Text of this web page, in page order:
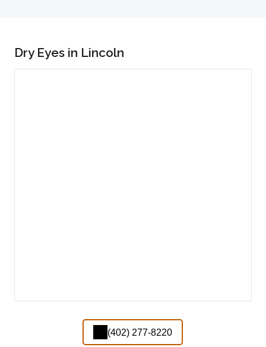
Dry Eyes in Lincoln
(402) 277-8220